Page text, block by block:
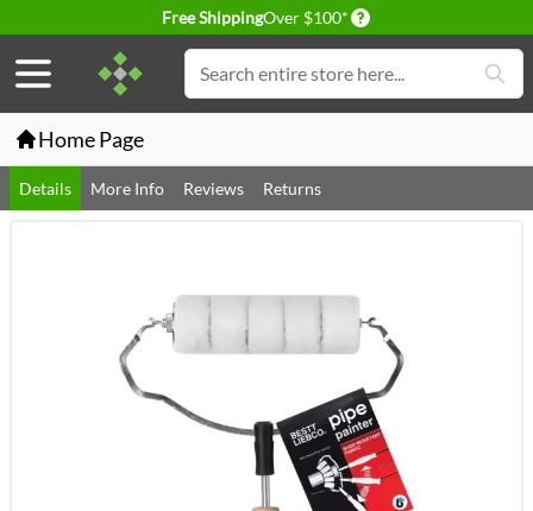
Free ShippingOver $100* Delivery conditions
Search
Home Page
Details More Info Reviews Returns